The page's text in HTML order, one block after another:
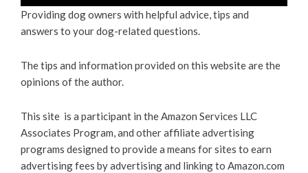
Providing dog owners with helpful advice, tips and
answers to your dog-related questions.
The tips and information provided on this website are the
opinions of the author.
This site is a participant in the Amazon Services LLC
Associates Program, and other affiliate advertising
programs designed to provide a means for sites to earn
advertising fees by advertising and linking to Amazon.com